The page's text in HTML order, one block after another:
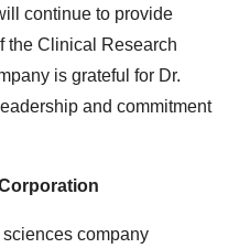
continue to provide
the Clinical Research
is grateful for Dr.
and commitment
company